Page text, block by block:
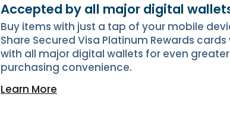
Accepted by all major digital
Buy items with just a tap of your mobile
Share Secured Visa Platinum Rewards cards
with all major digital wallets for even greater
purchasing convenience.
Learn More